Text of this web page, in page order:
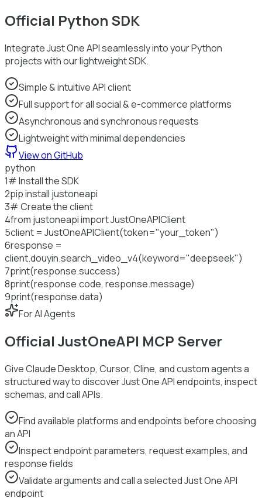
Official Python SDK
Integrate Just One API seamlessly into your Python
projects with our lightweight SDK.
Simple & intuitive API client
Full support for all social & e-commerce platforms
Asynchronous and synchronous requests
Lightweight with minimal dependencies
View on GitHub
python
1# Install the SDK
2pip install justoneapi
3# Create the client
4from justoneapiimportJustOneAPIClient
5client = JustOneAPIClient(token="your_token")
6response =
client.douyin.search_video_v4(keyword="deepseek")
7print(response.success)
8print(response.code, response.message)
9print(response.data)
For AI Agents
Official JustOneAPI MCP Server
Give Claude Desktop, Cursor, Cline, and custom agents a
structured way to discover Just One API endpoints, inspect
schemas, and call APIs.
Find available platforms and endpoints before choosing
an API
Inspect endpoint parameters, request examples, and
response fields
Validate arguments and call a selected Just One API
endpoint